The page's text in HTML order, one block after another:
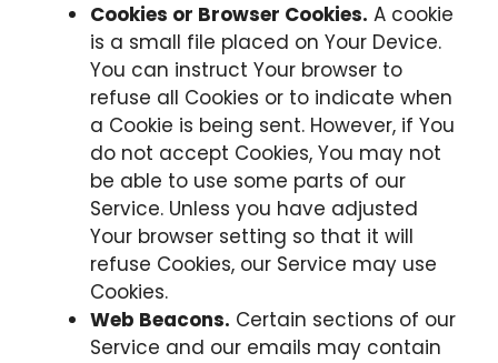
Cookies or Browser Cookies. A cookie
is a small file placed on Your Device.
You can instruct Your browser to
refuse all Cookies or to indicate when
a Cookie is being sent. However, if You
do not accept Cookies, You may not
be able to use some parts of our
Service. Unless you have adjusted
Your browser setting so that it will
refuse Cookies, our Service may use
Cookies.
Web Beacons. Certain sections of our
Service and our emails may contain